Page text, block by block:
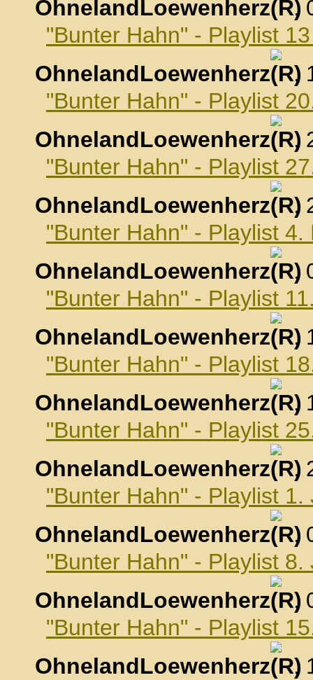
OhnelandLoewenherz
,
"Bunter Hahn" - Playlist
OhnelandLoewenherz
,
"Bunter Hahn" - Playlist
OhnelandLoewenherz
,
"Bunter Hahn" - Playlist
OhnelandLoewenherz
,
"Bunter Hahn" - Playlist
OhnelandLoewenherz
,
"Bunter Hahn" - Playlist
OhnelandLoewenherz
,
"Bunter Hahn" - Playlist
OhnelandLoewenherz
,
"Bunter Hahn" - Playlist
OhnelandLoewenherz
,
"Bunter Hahn" - Playlist 1.
OhnelandLoewenherz
,
"Bunter Hahn" - Playlist 8.
OhnelandLoewenherz
,
"Bunter Hahn" - Playlist
OhnelandLoewenherz
,